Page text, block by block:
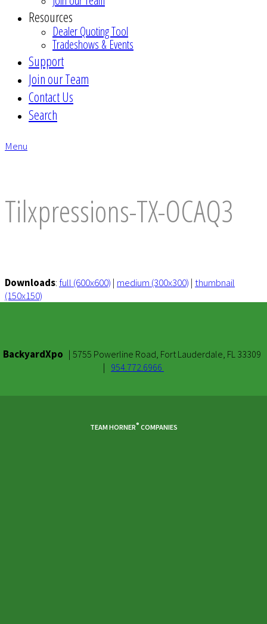
Resources
Dealer Quoting Tool
Tradeshows & Events
Support
Join our Team
Contact Us
Search
Menu
Tilxpressions-TX-OCAQ3
Downloads: full (600x600) | medium (300x300) | thumbnail
(150x150)
BackyardXpo | 5755 Powerline Road, Fort Lauderdale, FL 33309
| 954.772.6966
TEAM HORNER® COMPANIES